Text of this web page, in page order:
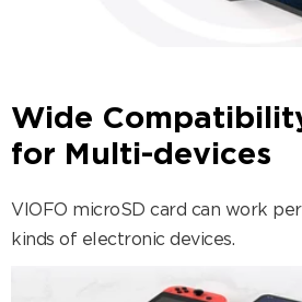
Wide
for Multi-devices
VIOFO microSD card can work
kinds of electronic devices.